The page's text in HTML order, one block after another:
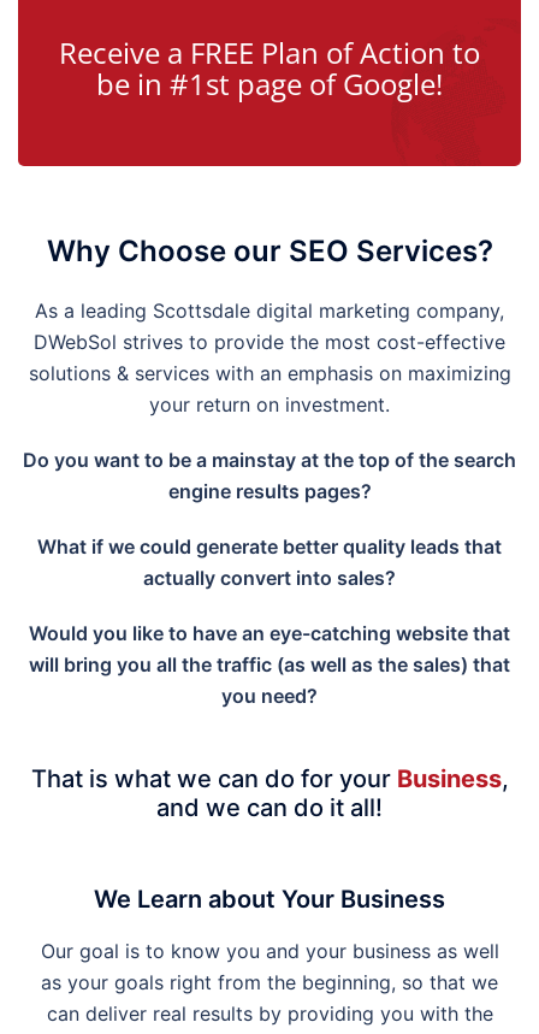
Receive a FREE Plan of Action to
be in #1st page of Google!
Why Choose our SEO Services?
As a leading Scottsdale digital marketing company,
DWebSol strives to provide the most cost-effective
solutions & services with an emphasis on maximizing
your return on investment.
Do you want to be a mainstay at the top of the search
engine results pages?
What if we could generate better quality leads that
actually convert into sales?
Would you like to have an eye-catching website that
will bring you all the traffic (as well as the sales) that
you need?
That is what we can do for your Business,
and we can do it all!
We Learn about Your Business
Our goal is to know you and your business as well
as your goals right from the beginning, so that we
can deliver real results by providing you with the